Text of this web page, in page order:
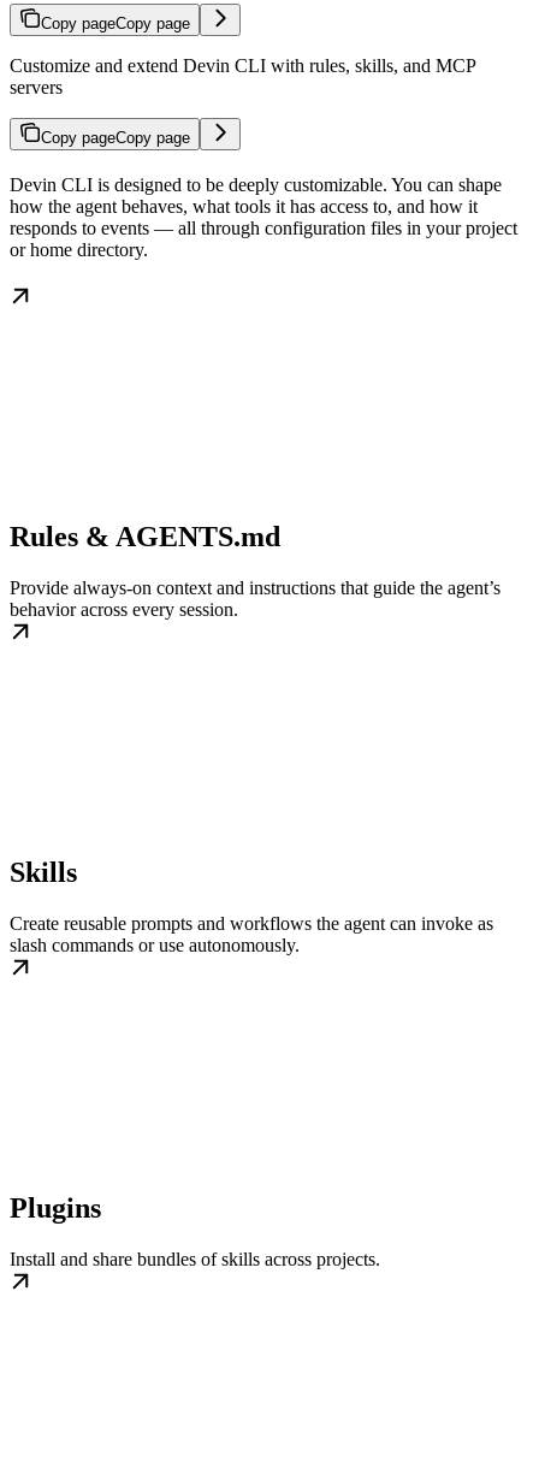
Copy pageCopy page
Customize and extend Devin CLI with rules, skills, and MCP
servers
Copy pageCopy page
Devin CLI is designed to be deeply customizable. You can shape
how the agent behaves, what tools it has access to, and how it
responds to events — all through configuration files in your project
or home directory.
Rules & AGENTS.md
Provide always-on context and instructions that guide the agent’s
behavior across every session.
Skills
Create reusable prompts and workflows the agent can invoke as
slash commands or use autonomously.
Plugins
Install and share bundles of skills across projects.